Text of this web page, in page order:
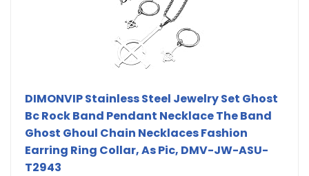
DIMONVIP Stainless Steel Jewelry Set Ghost
Bc Rock Band Pendant Necklace The Band
Ghost Ghoul Chain Necklaces Fashion
Earring Ring Collar, As Pic, DMV-JW-ASU-
T2943